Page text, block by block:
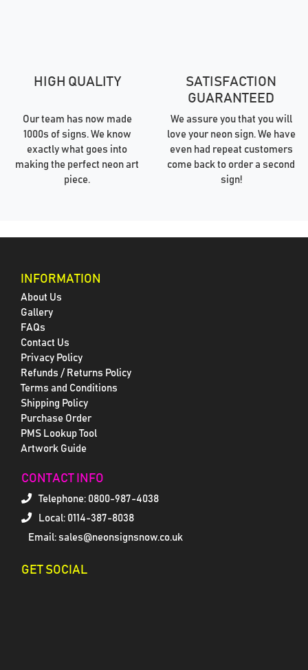
HIGH QUALITY
Our team has now made
1000s of signs. We know
exactly what goes into
making the perfect neon art
piece.
SATISFACTION
GUARANTEED
We assure you that you will
love your neon sign. We have
even had repeat customers
come back to order a second
sign!
INFORMATION
About Us
Gallery
FAQs
Contact Us
Privacy Policy
Refunds / Returns Policy
Terms and Conditions
Shipping Policy
Purchase Order
PMS Lookup Tool
Artwork Guide
CONTACT INFO
Telephone: 0800-987-4038
Local: 0114-387-8038
Email: sales@neonsignsnow.co.uk
GET SOCIAL